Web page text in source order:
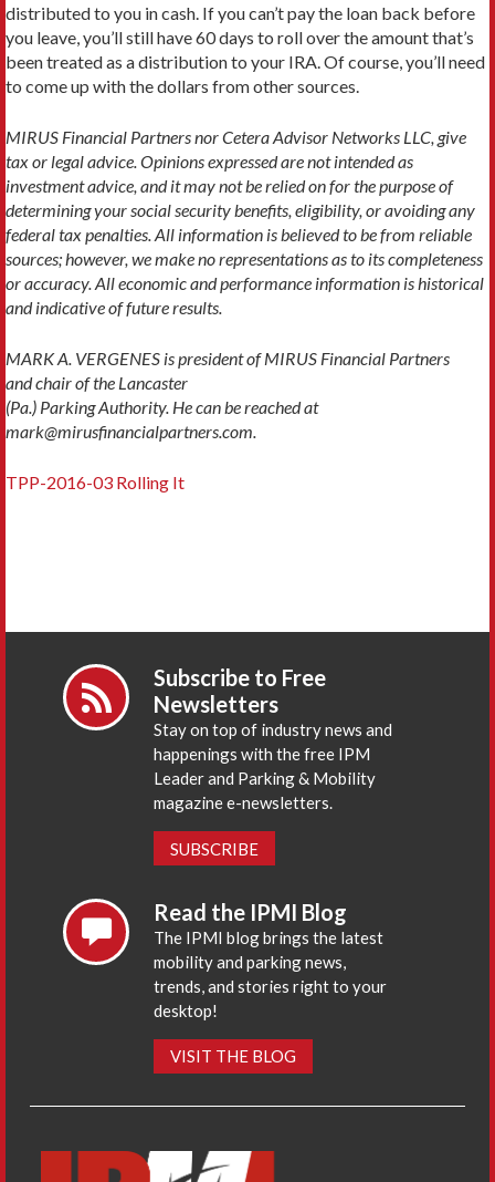
distributed to you in cash. If you can’t pay the loan back before
you leave, you’ll still have 60 days to roll over the amount that’s
been treated as a distribution to your IRA. Of course, you’ll need
to come up with the dollars from other sources.
MIRUS Financial Partners nor Cetera Advisor Networks LLC, give
tax or legal advice. Opinions expressed are not intended as
investment advice, and it may not be relied on for the purpose of
determining your social security benefits, eligibility, or avoiding any
federal tax penalties. All information is believed to be from reliable
sources; however, we make no representations as to its completeness
or accuracy. All economic and performance information is historical
and indicative of future results.
MARK A. VERGENES is president of MIRUS Financial Partners
and chair of the Lancaster
(Pa.) Parking Authority. He can be reached at
mark@mirusfinancialpartners.com.
TPP-2016-03 Rolling It
Subscribe to Free
Newsletters
Stay on top of industry news and
happenings with the free IPM
Leader and Parking & Mobility
magazine e-newsletters.
SUBSCRIBE
Read the IPMI Blog
The IPMI blog brings the latest
mobility and parking news,
trends, and stories right to your
desktop!
VISIT THE BLOG